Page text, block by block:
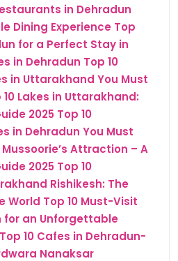
in Dehradun
Dining Experience Top
for a Perfect Stay in
in Dehradun Top 10
in Uttarakhand You Must
10 Lakes in Uttarakhand:
2025 Top 10
in Dehradun You Must
Mussoorie’s Attraction – A
2025 Top 10
Rishikesh: The
World Top 10 Must-Visit
for an Unforgettable
Top 10 Cafes in Dehradun-
Nanaksar